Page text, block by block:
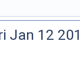
Jan 12